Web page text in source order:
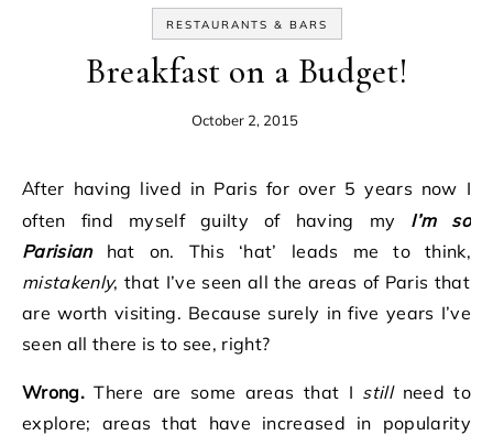
RESTAURANTS & BARS
Breakfast on a Budget!
October 2, 2015
After having lived in Paris for over 5 years now I
often find myself guilty of having my I’m so
Parisianhat on. This ‘hat’ leads me to think,
mistakenly, that I’ve seen all the areas of Paris that
are worth visiting. Because surely in five years I’ve
seen all there is to see, right?
Wrong.There are some areas that I stillneed to
explore; areas that have increased in popularity